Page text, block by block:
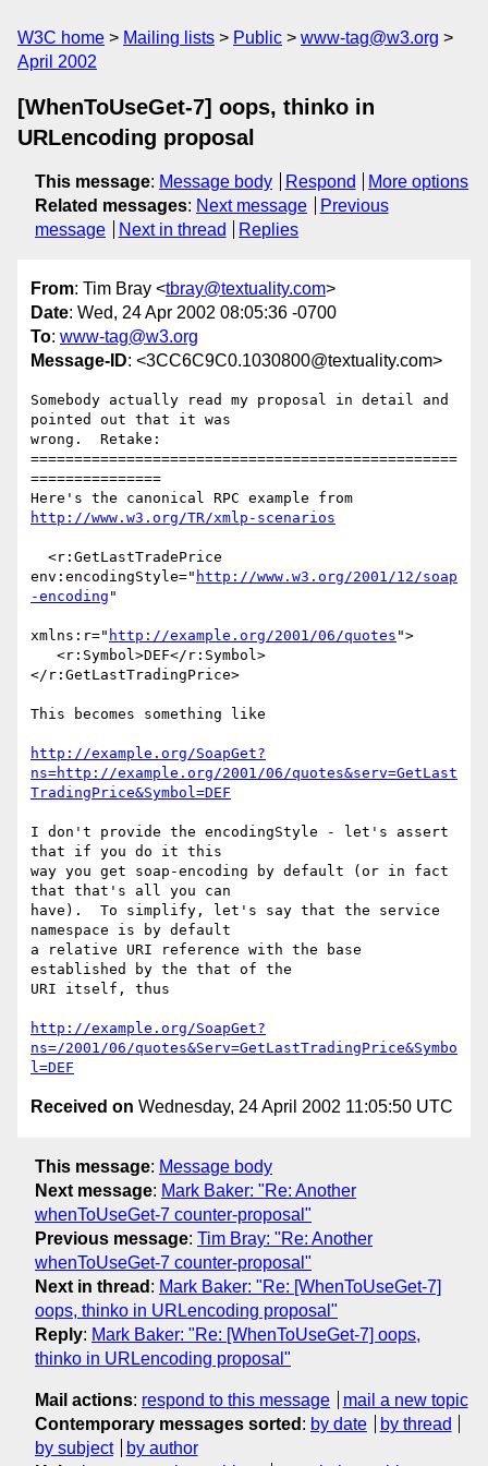
W3C home Mailing lists Public
www-tag@w3.org
April 2002
[WhenToUseGet-7] oops, thinko in
URLencoding proposal
This message: Message body Respond
More options
Related messages: Next message
Previous
message
Next in thread Replies
From: Tim Bray <tbray@textuality.com>
Date: Wed, 24 Apr 2002 08:05:36 -0700
To: www-tag@w3.org
Message-ID: <3CC6C9C0.1030800@textuality.com>
Somebody actually read my proposal in detail and
pointed out that it was
wrong.  Retake:
=================================================
===============
http://www.w3.org/TR/xmlp-scenarios
env:encodingStyle=" http://www.w3.org/2001/12/soap
-encoding "
xmlns:r=" http://example.org/2001/06/quotes ">
</r:GetLastTradingPrice>
This becomes something like
http://example.org/SoapGet?
ns=http://example.org/2001/06/quotes&serv=GetLast
TradingPrice&Symbol=DEF
I don't provide the encodingStyle - let's assert
that if you do it this
way you get soap-encoding by default (or in fact
that that's all you can
have).  To simplify, let's say that the service
namespace is by default
a relative URI reference with the base
established by the that of the
URI itself, thus
http://example.org/SoapGet?
ns=/2001/06/quotes&Serv=GetLastTradingPrice&Symbo
l=DEF
Received on Wednesday, 24 April 2002 11:05:50 UTC
This message: Message body
Next message: Mark Baker: "Re: Another
whenToUseGet-7 counter-proposal"
Previous message: Tim Bray: "Re: Another
whenToUseGet-7 counter-proposal"
Next in thread : Mark Baker: "Re: [WhenToUseGet-7]
oops, thinko in URLencoding proposal"
Reply: Mark Baker: "Re: [WhenToUseGet-7] oops,
thinko in URLencoding proposal"
Mail actions: respond to this message
mail a new topic
Contemporary messages sorted : by date
by thread
by subject
by author